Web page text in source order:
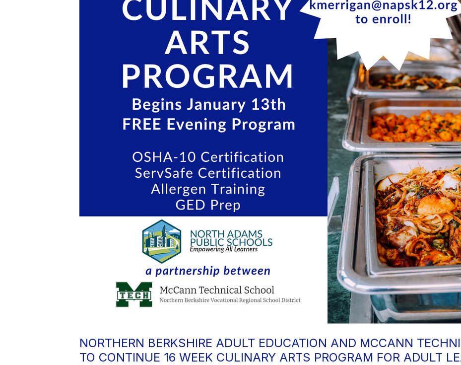
NORTHERN BERKSHIRE ADULT EDUCATION AND MCCANN
TO CONTINUE 16 WEEK CULINARY ARTS PROGRAM FOR ADULT